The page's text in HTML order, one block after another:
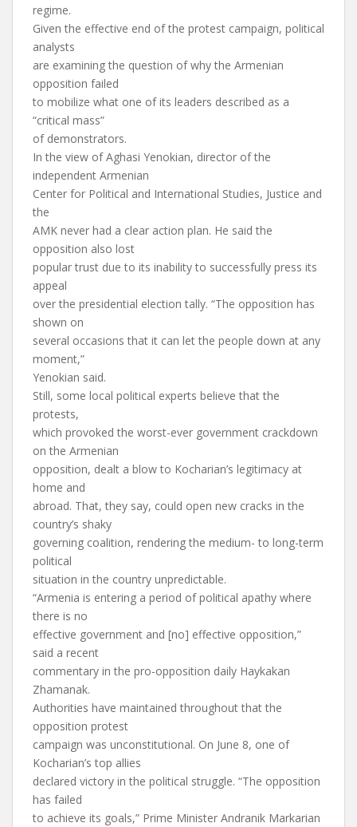
regime.
Given the effective end of the protest campaign, political
analysts
are examining the question of why the Armenian
opposition failed
to mobilize what one of its leaders described as a
“critical mass”
of demonstrators.
In the view of Aghasi Yenokian, director of the
independent Armenian
Center for Political and International Studies, Justice and
the
AMK never had a clear action plan. He said the
opposition also lost
popular trust due to its inability to successfully press its
appeal
over the presidential election tally. “The opposition has
shown on
several occasions that it can let the people down at any
moment,”
Yenokian said.
Still, some local political experts believe that the
protests,
which provoked the worst-ever government crackdown
on the Armenian
opposition, dealt a blow to Kocharian’s legitimacy at
home and
abroad. That, they say, could open new cracks in the
country’s shaky
governing coalition, rendering the medium- to long-term
political
situation in the country unpredictable.
“Armenia is entering a period of political apathy where
there is no
effective government and [no] effective opposition,”
said a recent
commentary in the pro-opposition daily Haykakan
Zhamanak.
Authorities have maintained throughout that the
opposition protest
campaign was unconstitutional. On June 8, one of
Kocharian’s top allies
declared victory in the political struggle. “The opposition
has failed
to achieve its goals,” Prime Minister Andranik Markarian